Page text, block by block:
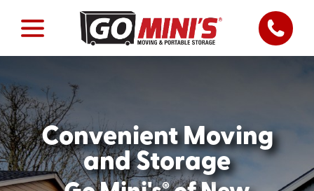
Convenient Moving
and Storage
®